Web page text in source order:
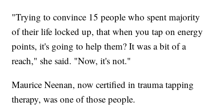
"Trying to convince 15 people who spent majority
of their life locked up, that when you tap on energy
points, it's going to help them? It was a bit of a
reach," she said. "Now, it's not."
Maurice Neenan, now certified in trauma tapping
therapy, was one of those people.